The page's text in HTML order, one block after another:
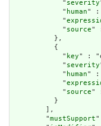
            "
severity
            "
human" :
            "
            "
source"
          },
          {
            "
key" :
            "
severity
            "
human" :
            "
            "
source"
          }
        ],
        "
mustSupport